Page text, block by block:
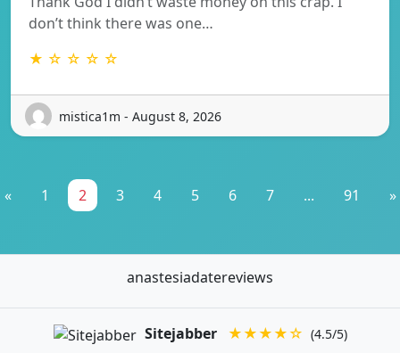
don’t think there was one…
★ ☆ ☆ ☆ ☆
mistica1m - August 8, 2026
« 1 2 3 4 5 6 7 ... 91 »
anastesiadatereviews
Sitejabber ★★★★☆ (4.5/5)